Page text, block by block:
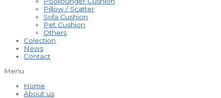
Pillow / Scatter
Sofa Cushion
Pet Cushion
Others
Colection
News
Contact
Menu
Home
About us